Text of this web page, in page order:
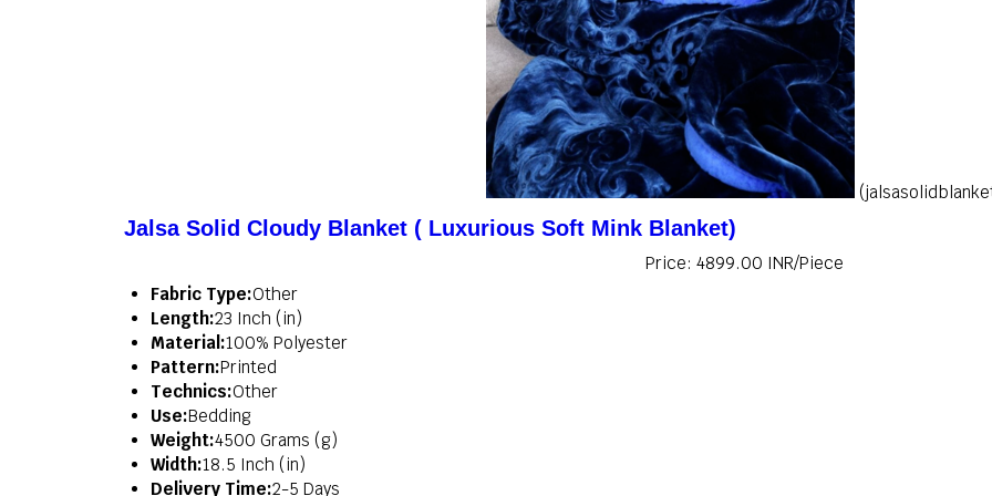
Jalsa Solid Cloudy Blanket ( Luxurious Soft Mink Blanket)
Price: 4899.00 INR/Piece
Fabric Type:Other
Length:23 Inch (in)
Material:100% Polyester
Pattern:Printed
Technics:Other
Use:Bedding
Weight:4500 Grams (g)
Width:18.5 Inch (in)
Delivery Time:2-5 Days